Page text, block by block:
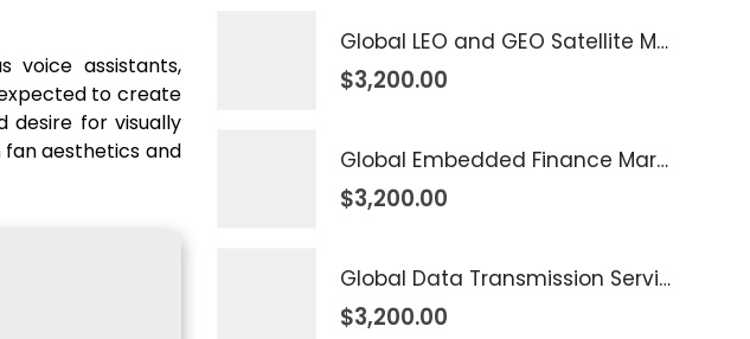
voice assistants,
to create
desire for visually
aesthetics and
Global LEO and GEO Satellite Market 2026 – 2035
$3,200.00
Global Embedded Finance Market 2026 – 2035
$3,200.00
Global Data Transmission Service Market 2026 – 2035
$3,200.00